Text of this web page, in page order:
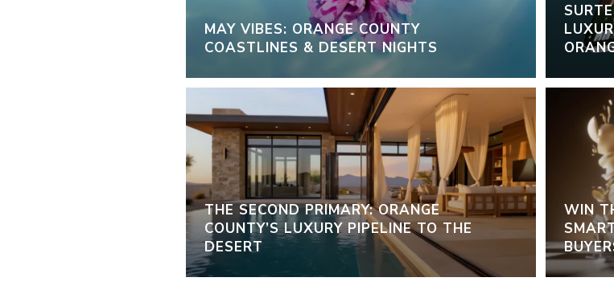
MAY VIBES: ORANGE COUNTY
COASTLINES & DESERT NIGHTS
THE SECOND PRIMARY: ORANGE
COUNTY’S LUXURY PIPELINE TO THE
DESERT
WIN